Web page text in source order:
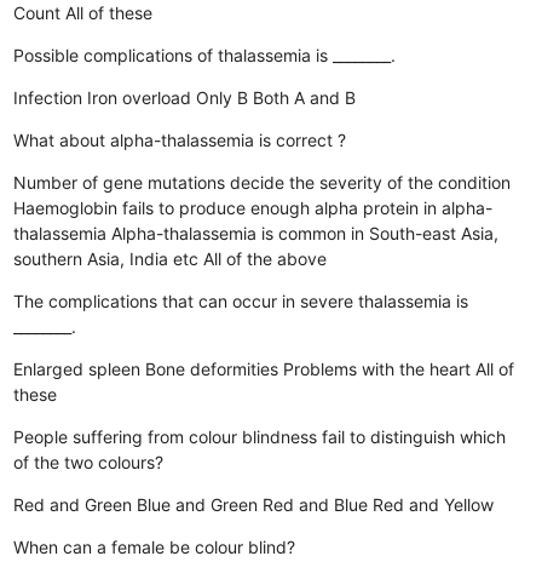
Count All of these
Possible complications of thalassemia is ________.
Infection Iron overload Only B Both A and B
What about alpha-thalassemia is correct ?
Number of gene mutations decide the severity of the condition
Haemoglobin fails to produce enough alpha protein in alpha-
thalassemia Alpha-thalassemia is common in South-east Asia,
southern Asia, India etc All of the above
The complications that can occur in severe thalassemia is
________.
Enlarged spleen Bone deformities Problems with the heart All of
these
People suffering from colour blindness fail to distinguish which
of the two colours?
Red and Green Blue and Green Red and Blue Red and Yellow
When can a female be colour blind?